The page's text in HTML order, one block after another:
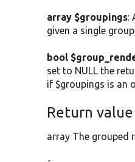
array $groupings:
given a single
bool
set to NULL the
if $groupings is an
Return value
array The grouped